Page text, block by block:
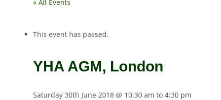
« All Events
This event has passed.
YHA AGM, London
Saturday 30th June 2018 @ 10:30 am to4:30 pm